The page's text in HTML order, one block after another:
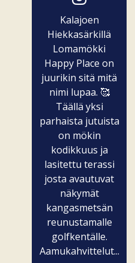
Kalajoen
Hiekkasärkillä
Lomamökki
Happy Place on
juurikin sitä mitä
nimi lupaa. 🥰
Täällä yksi
parhaista jutuista
on mökin
kodikkuus ja
lasitettu terassi
josta avautuvat
näkymät
kangasmetsän
reunustamalle
golfkentälle.
Aamukahvittelut...